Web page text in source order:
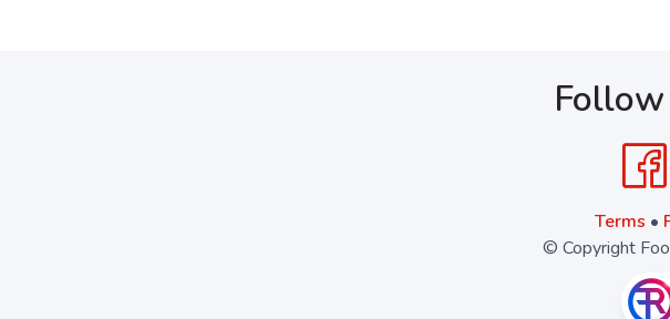
Terms •
© Copyright